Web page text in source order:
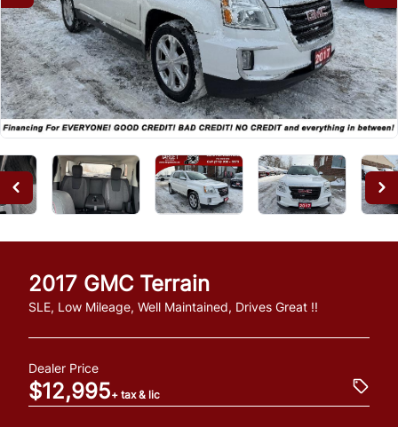
2017 GMC Terrain
SLE, Low Mileage, Well Maintained, Drives Great !!
Dealer Price
$12,995+ tax & lic